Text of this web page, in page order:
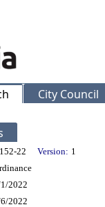
City Council
22 Version: 1
2022
2022